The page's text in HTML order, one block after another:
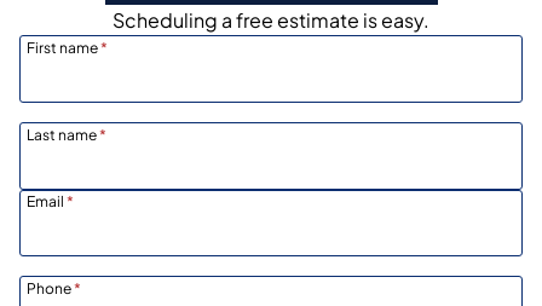
Scheduling a free estimate is easy.
First name*
Last name*
Email *
Phone*